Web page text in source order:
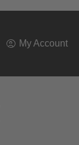
My Account